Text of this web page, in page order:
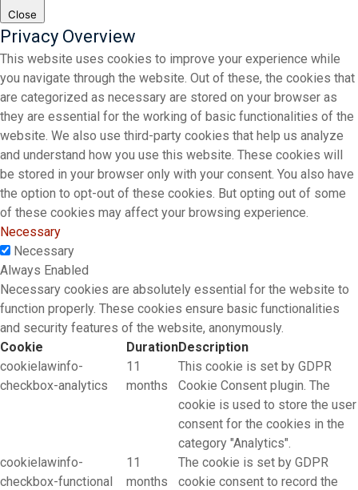
Close
Privacy Overview
This website uses cookies to improve your experience while
you navigate through the website. Out of these, the cookies that
are categorized as necessary are stored on your browser as
they are essential for the working of basic functionalities of the
website. We also use third-party cookies that help us analyze
and understand how you use this website. These cookies will
be stored in your browser only with your consent. You also have
the option to opt-out of these cookies. But opting out of some
of these cookies may affect your browsing experience.
Necessary
Necessary
Always Enabled
Necessary cookies are absolutely essential for the website to
function properly. These cookies ensure basic functionalities
and security features of the website, anonymously.
Cookie
DurationDescription
cookielawinfo-
checkbox-analytics
11
months
This cookie is set by GDPR
Cookie Consent plugin. The
cookie is used to store the user
consent for the cookies in the
category "Analytics".
cookielawinfo-
checkbox-functional
11
months
The cookie is set by GDPR
cookie consent to record the